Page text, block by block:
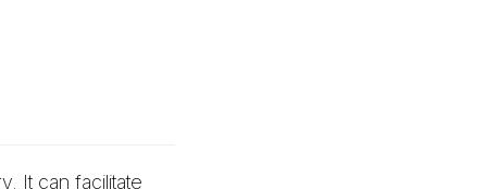
It can facilitate